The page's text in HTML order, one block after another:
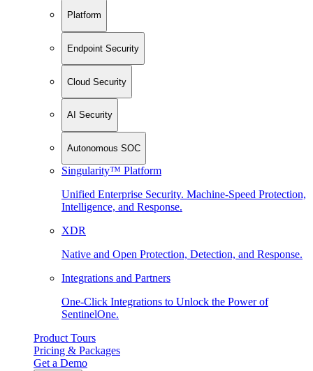
Platform
Endpoint Security
Cloud Security
AI Security
Autonomous SOC
Singularity™ Platform
Unified Enterprise Security. Machine-Speed Protection,
Intelligence, and Response.
XDR
Native and Open Protection, Detection, and Response.
Integrations and Partners
One-Click Integrations to Unlock the Power of
SentinelOne.
Product Tours
Pricing & Packages
Get a Demo